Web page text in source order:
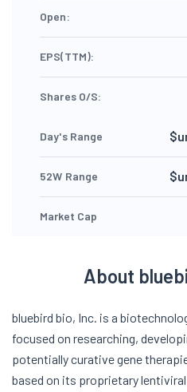
Open:
EPS(TTM):
Shares O/S:
Day's Range
52W Range
Market Cap
About
bluebird bio, Inc. is a
focused on researching,
potentially curative gene
based on its proprietary